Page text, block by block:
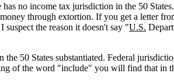
no income tax jurisdiction in the 50
through extortion. If you get a letter
the reason it doesn't say "U.S.
50 States substantiated. Federal
of the word "include" you will find that in